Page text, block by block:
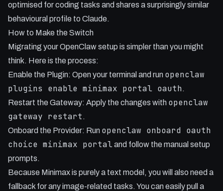
optimised for coding tasks and shares a surprisingly similar
behavioural profile to Claude.
How to Make the Switch
Migrating your OpenClaw setup is simpler than you might
think. Here is the process:
Enable the Plugin: Open your terminal and run openclaw
plugins enable minimax portal oauth.
Restart the Gateway: Apply the changes with openclaw
gateway restart .
Onboard the Provider: Run openclaw onboard oauth
choice minimax portaland follow the manual setup
prompts.
Because Minimax is purely a text model, you will also need a
fallback for any image-related tasks. You can easily pull a